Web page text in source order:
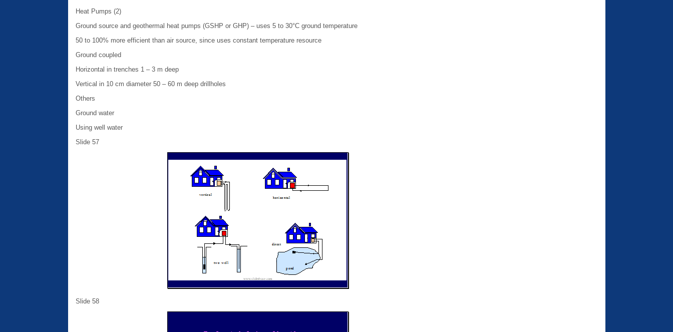
Heat Pumps (2)
Ground source and geothermal heat pumps (GSHP or GHP) – uses 5 to 30°C ground temperature
50 to 100% more efficient than air source, since uses constant temperature resource
Ground coupled
Horizontal in trenches 1 – 3 m deep
Vertical in 10 cm diameter 50 – 60 m deep drillholes
Others
Ground water
Using well water
Slide 57
Slide 58